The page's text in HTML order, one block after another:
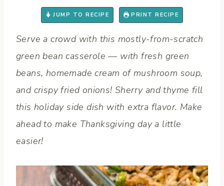
JUMP TO RECIPE PRINT RECIPE
Serve a crowd with this mostly-from-scratch
green bean casserole — with fresh green
beans, homemade cream of mushroom soup,
and crispy fried onions! Sherry and thyme fill
this holiday side dish with extra flavor. Make
ahead to make Thanksgiving day a little
easier!